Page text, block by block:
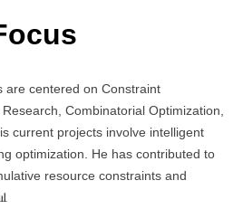
are centered on Constraint
Combinatorial Optimization,
current projects involve intelligent
optimization. He has contributed to
resource constraints and